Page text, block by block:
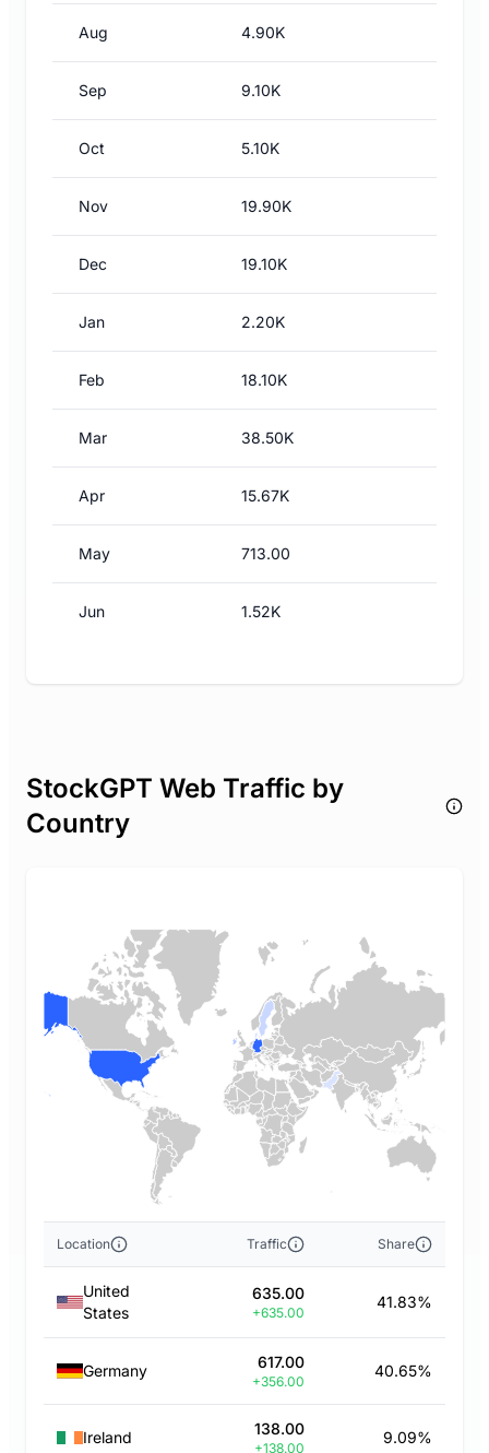
Aug 4.90K
Sep 9.10K
Oct 5.10K
Nov 19.90K
Dec 19.10K
Jan 2.20K
Feb 18.10K
Mar 38.50K
Apr 15.67K
May 713.00
Jun 1.52K
StockGPT Web Traffic by
Country
Location Traffic Share
United
States
635.00
+635.00
41.83%
Germany 617.00
+356.00
40.65%
Ireland 138.00
+138.00
9.09%